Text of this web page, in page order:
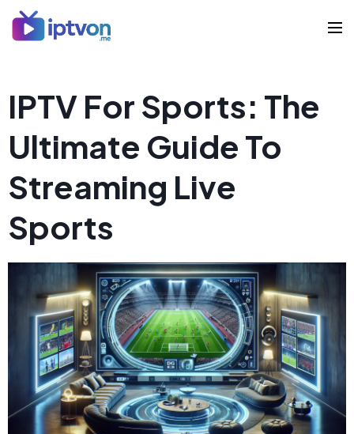
IPTV For Sports: The
Ultimate Guide To
Streaming Live
Sports